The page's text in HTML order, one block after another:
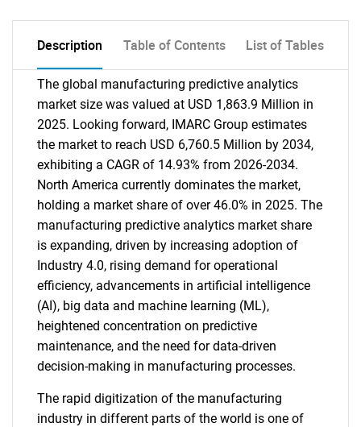
Description Table of Contents List of Tables
The global manufacturing predictive analytics
market size was valued at USD 1,863.9 Million in
2025. Looking forward, IMARC Group estimates
the market to reach USD 6,760.5 Million by 2034,
exhibiting a CAGR of 14.93% from 2026-2034.
North America currently dominates the market,
holding a market share of over 46.0% in 2025. The
manufacturing predictive analytics market share
is expanding, driven by increasing adoption of
Industry 4.0, rising demand for operational
efficiency, advancements in artificial intelligence
(AI), big data and machine learning (ML),
heightened concentration on predictive
maintenance, and the need for data-driven
decision-making in manufacturing processes.
The rapid digitization of the manufacturing
industry in different parts of the world is one of